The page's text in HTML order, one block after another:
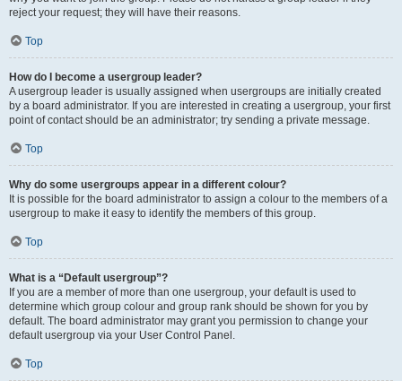
reject your request; they will have their reasons.
Top
How do I become a usergroup leader?
A usergroup leader is usually assigned when usergroups are initially created
by a board administrator. If you are interested in creating a usergroup, your first
point of contact should be an administrator; try sending a private message.
Top
Why do some usergroups appear in a different colour?
It is possible for the board administrator to assign a colour to the members of a
usergroup to make it easy to identify the members of this group.
Top
What is a “Default usergroup”?
If you are a member of more than one usergroup, your default is used to
determine which group colour and group rank should be shown for you by
default. The board administrator may grant you permission to change your
default usergroup via your User Control Panel.
Top